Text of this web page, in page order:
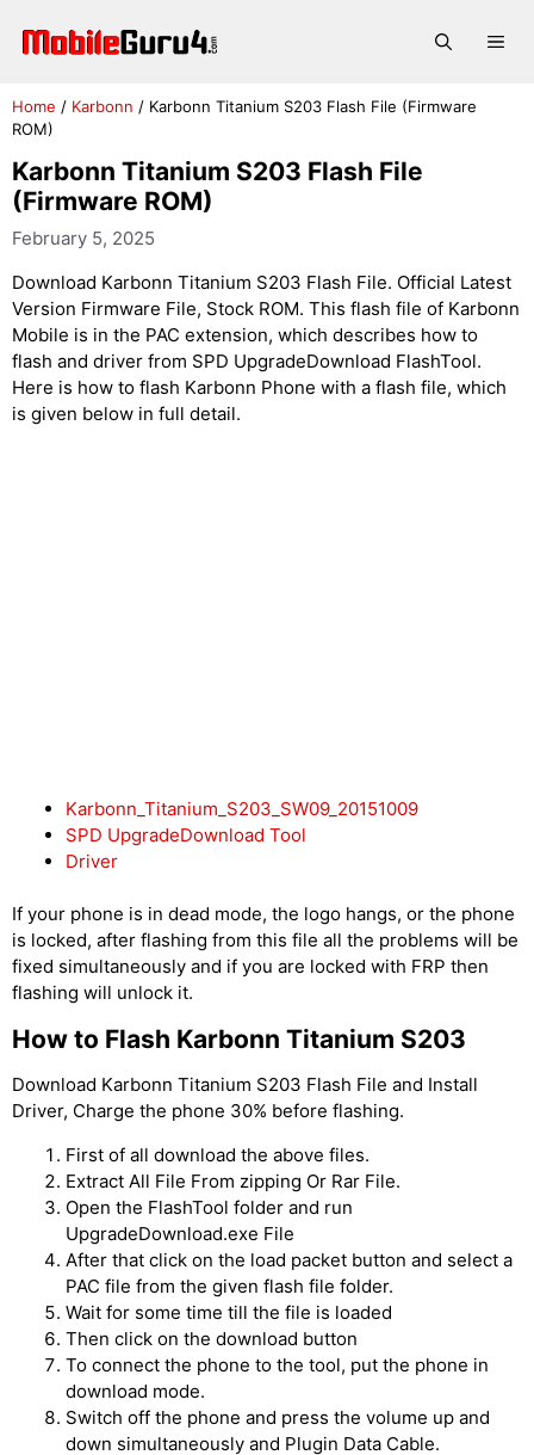
Home / Karbonn / Karbonn Titanium S203 Flash File (Firmware
ROM)
Karbonn Titanium S203 Flash File
(Firmware ROM)
February 5, 2025
Download Karbonn Titanium S203 Flash File. Official Latest
Version Firmware File, Stock ROM. This flash file of Karbonn
Mobile is in the PAC extension, which describes how to
flash and driver from SPD UpgradeDownload FlashTool.
Here is how to flash Karbonn Phone with a flash file, which
is given below in full detail.
Karbonn_Titanium_S203_SW09_20151009
SPD UpgradeDownload Tool
Driver
If your phone is in dead mode, the logo hangs, or the phone
is locked, after flashing from this file all the problems will be
fixed simultaneously and if you are locked with FRP then
flashing will unlock it.
How to Flash Karbonn Titanium S203
Download Karbonn Titanium S203 Flash File and Install
Driver, Charge the phone 30% before flashing.
First of all download the above files.
Extract All File From zipping Or Rar File.
Open the FlashTool folder and run
UpgradeDownload.exe File
After that click on the load packet button and select a
PAC file from the given flash file folder.
Wait for some time till the file is loaded
Then click on the download button
To connect the phone to the tool, put the phone in
download mode.
Switch off the phone and press the volume up and
down simultaneously and Plugin Data Cable.